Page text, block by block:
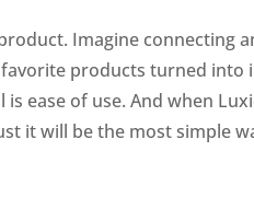
Imagine connecting
products turned
ease of use. And when
it will be the most simple